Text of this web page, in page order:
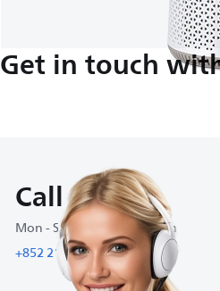
Get in touch
Call us
Mon - Sat : 9:00 am-6:00 pm
+852 2109 0636